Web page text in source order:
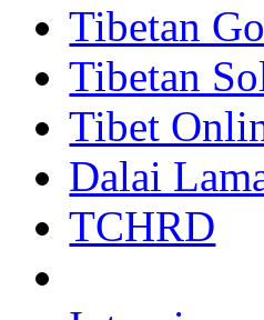
Tibetan
Tibetan
Tibet
Dalai
TCHRD